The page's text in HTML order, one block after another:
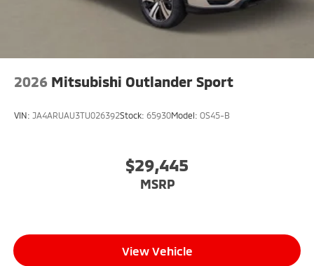
2026 Mitsubishi Outlander Sport
VIN: JA4ARUAU3TU026392Stock: 65930Model: OS45-B
$29,445
MSRP
View Vehicle